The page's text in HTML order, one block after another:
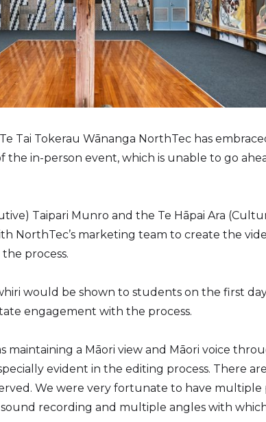
Tai Tokerau Wānanga NorthTec has
in-person event, which is unable to go
Taipari Munro and the Te Hāpai Ara
NorthTec’s marketing team to create the
process.
would be shown to students on the first
engagement with the process.
maintaining a Māori view and Māori voice
evident in the editing process. There
We were very fortunate to have multiple
recording and multiple angles with